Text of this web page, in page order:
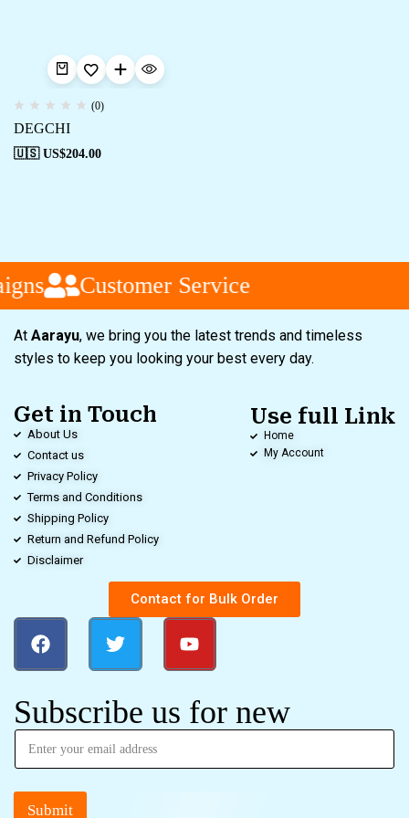
(0)
DEGCHI
🇺🇸 US$204.00
Customer Service
At Aarayu, we bring you the latest trends and timeless
styles to keep you looking your best every day.
Get in Touch
About Us
Contact us
Privacy Policy
Terms and Conditions
Shipping Policy
Return and Refund Policy
Disclaimer
Use full Link
Home
My Account
Contact for Bulk Order
Subscribe us for new
Submit